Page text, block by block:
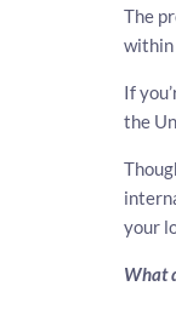
The
within
If
the
your
What